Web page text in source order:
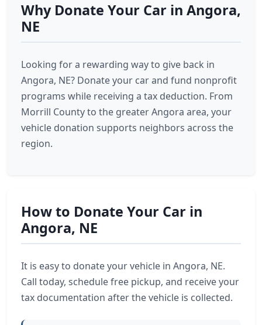
Why Donate Your Car in Angora,
NE
Looking for a rewarding way to give back in
Angora, NE? Donate your car and fund nonprofit
programs while receiving a tax deduction. From
Morrill County to the greater Angora area, your
vehicle donation supports neighbors across the
region.
How to Donate Your Car in
Angora, NE
It is easy to donate your vehicle in Angora, NE.
Call today, schedule free pickup, and receive your
tax documentation after the vehicle is collected.